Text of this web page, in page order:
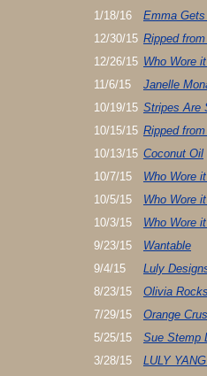
1/18/16
Emma Gets
12/30/15 Ripped
12/26/15 Who Wore
11/6/15
Janelle
10/19/15 Stripes Are
10/15/15 Ripped
10/13/15 Coconut Oil
10/7/15
Who Wore
10/5/15
Who Wore
10/3/15
Who Wore
9/23/15
Wantable
9/4/15
Luly
8/23/15
Olivia
7/29/15
Orange
5/25/15
Sue Stemp
3/28/15
LULY